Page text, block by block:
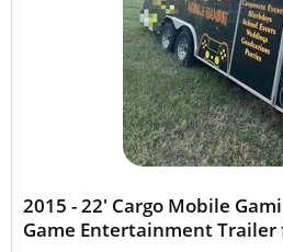
2015 - 22' Cargo Mobile
Game Entertainment Trailer